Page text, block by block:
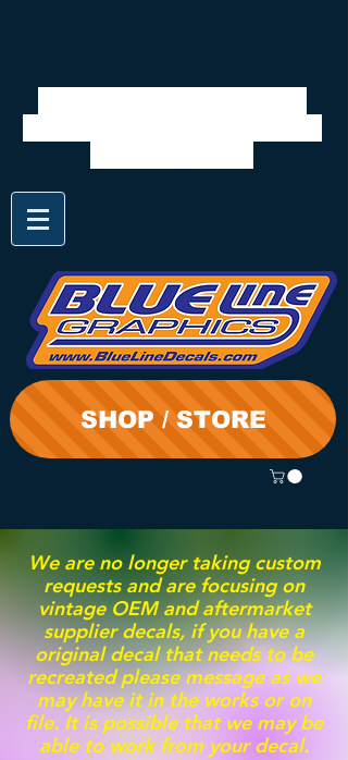
SHOP / STORE
We are no longer taking custom
requests and are focusing on
vintage OEM and aftermarket
supplier decals, if you have a
original decal that needs to be
recreated please message as we
may have it in the works or on
file. It is possible that we may be
able to work from your decal.